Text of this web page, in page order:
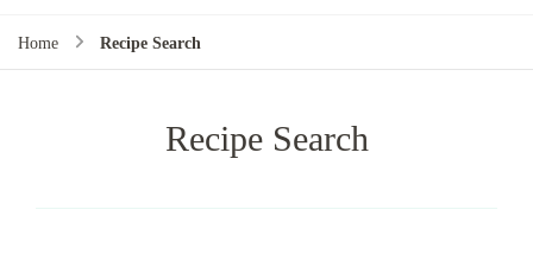
Home Recipe Search
Recipe Search